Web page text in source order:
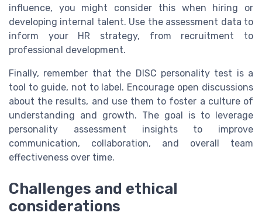
influence, you might consider this when hiring or
developing internal talent. Use the assessment data to
inform your HR strategy, from recruitment to
professional development.
Finally, remember that the DISC personality test is a
tool to guide, not to label. Encourage open discussions
about the results, and use them to foster a culture of
understanding and growth. The goal is to leverage
personality assessment insights to improve
communication, collaboration, and overall team
effectiveness over time.
Challenges and ethical
considerations